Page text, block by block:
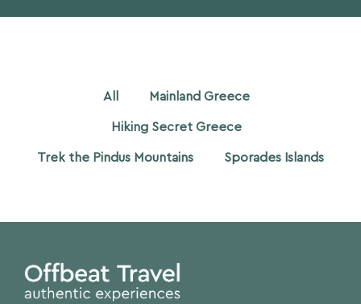
All Mainland Greece
Hiking Secret Greece
Trek the Pindus Mountains Sporades Islands